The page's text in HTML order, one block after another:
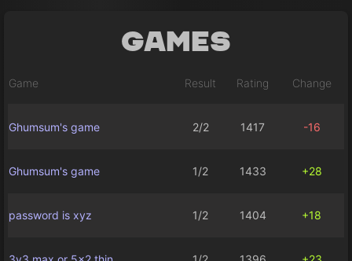
Games
Game Result Rating Change
Ghumsum's game 2/2 1417 -16
Ghumsum's game 1/2 1433 +28
password is xyz 1/2 1404 +18